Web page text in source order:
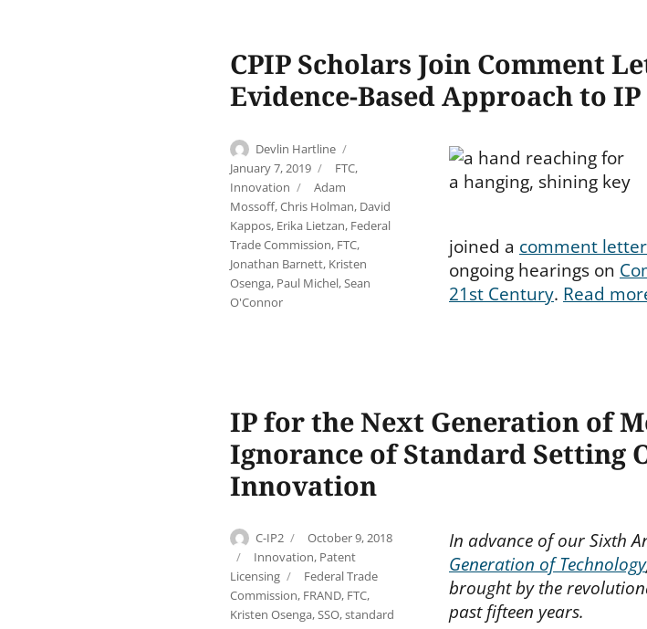
CPIP Scholars Join Comment
Evidence-Based Approach to
Author
Devlin Hartline
January 7, 2019 Categories
FTC,
Innovation
Tags
Adam
Mossoff,Chris Holman, David
Kappos, Erika Lietzan, Federal
Trade Commission, FTC,
Jonathan Barnett, Kristen
Osenga, Paul Michel,Sean
O'Connor
joined a comment letter
ongoing hearings on
21st Century. Read
IP for the Next Generation of
Ignorance of Standard Setting
Innovation
Author
C-IP2
Posted
on
October 9, 2018
Categories
Innovation, Patent
Licensing
Tags
Federal Trade
Commission, FRAND, FTC,
Kristen Osenga,SSO,standard
In advance of our Sixth
Generation of Technology
brought by the
past fifteen years.